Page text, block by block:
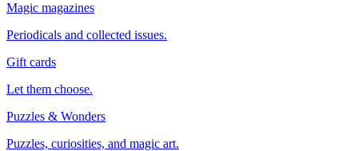
Magic magazines
Periodicals and collected issues.
Gift cards
Let them choose.
Puzzles & Wonders
Puzzles, curiosities, and magic art.